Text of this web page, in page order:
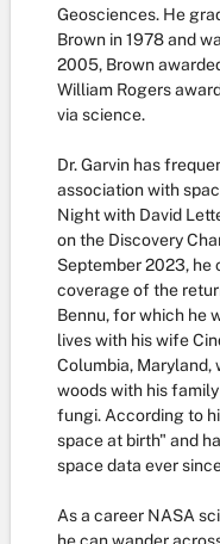
Geosciences. He
Brown in 1978 and
2005, Brown
William Rogers
via science.
Dr. Garvin has
association with
Night with David
on the Discovery
September 2023, he
coverage of the
Bennu, for which he
lives with his wife
Columbia, Maryland,
woods with his
fungi. According to
space at birth" and
space data ever
As a career NASA